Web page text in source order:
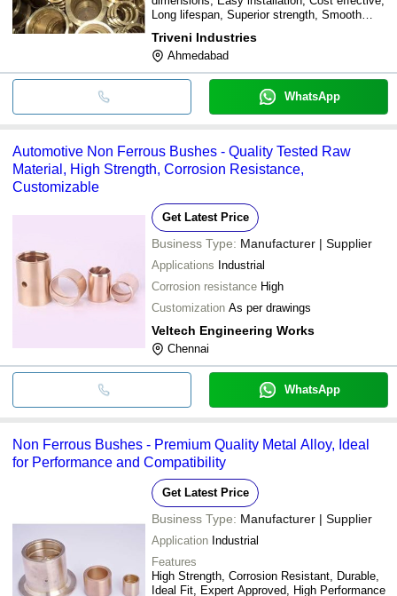
Long lifespan, Superior strength, Smooth
Triveni Industries
Ahmedabad
WhatsApp
Automotive Non Ferrous Bushes - Quality Tested Raw
Material, High Strength, Corrosion Resistance,
Customizable
Get Latest Price
Business Type: Manufacturer | Supplier
Applications Industrial
Corrosion resistance High
Customization As per drawings
Veltech Engineering Works
Chennai
WhatsApp
Non Ferrous Bushes - Premium Quality Metal Alloy, Ideal
for Performance and Compatibility
Get Latest Price
Business Type: Manufacturer | Supplier
Application Industrial
Features
High Strength, Corrosion Resistant, Durable,
Ideal Fit, Expert Approved, High Performance